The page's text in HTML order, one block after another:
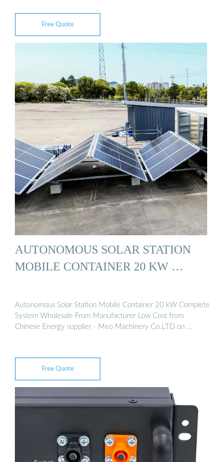
Free Quote
AUTONOMOUS SOLAR STATION
MOBILE CONTAINER 20 KW …
Autonomous Solar Station Mobile Container 20 kW Complete
System Wholesale From Manufacturer Low Cost from
Chinese Energy supplier - Meo Machinery Co.LTD on …
Free Quote